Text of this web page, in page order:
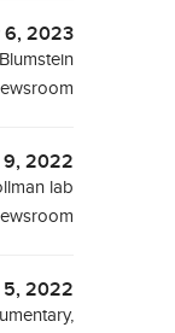
6, 2023
9, 2022
lab
5, 2022